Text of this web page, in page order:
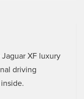
XF luxury
driving